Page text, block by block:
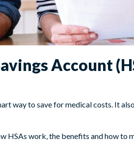
Account
way to save for medical costs. It
HSAs work, the benefits and how to